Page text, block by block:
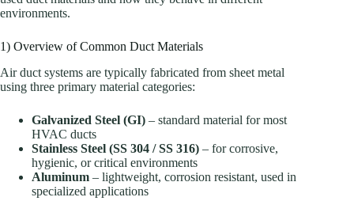
environments.
1) Overview of Common Duct Materials
Air duct systems are typically fabricated from sheet metal
using three primary material categories:
Galvanized Steel (GI) – standard material for most
HVAC ducts
Stainless Steel (SS 304 / SS 316) – for corrosive,
hygienic, or critical environments
Aluminum – lightweight, corrosion resistant, used in
specialized applications